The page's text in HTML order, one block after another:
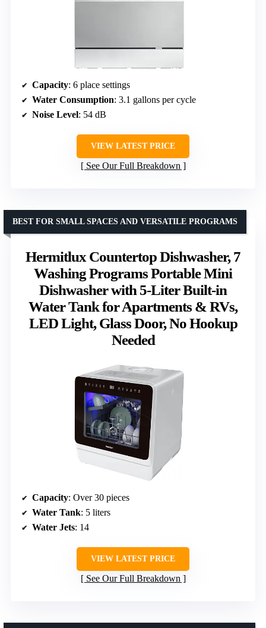
Capacity: 6 place settings
Water Consumption: 3.1 gallons per cycle
Noise Level: 54 dB
VIEW LATEST PRICE
See Our Full Breakdown
Hermitlux Countertop Dishwasher, 7
Washing Programs Portable Mini
Dishwasher with 5-Liter Built-in
Water Tank for Apartments & RVs,
LED Light, Glass Door, No Hookup
Needed
BEST FOR SMALL SPACES AND VERSATILE PROGRAMS
Capacity: Over 30 pieces
Water Tank: 5 liters
Water Jets: 14
VIEW LATEST PRICE
See Our Full Breakdown